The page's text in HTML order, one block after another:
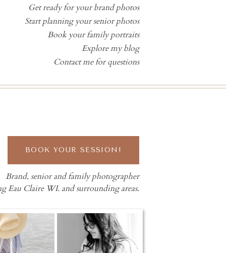
Brand, senior and family photographer
Eau Claire WI. and surrounding areas.
BOOK YOUR SESSION!
Get ready for your brand photos
Start planning your senior photos
Book your family portraits
Explore my blog
Contact me for questions